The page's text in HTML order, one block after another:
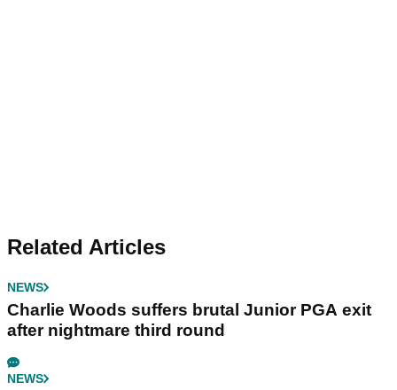
Related Articles
NEWS
Charlie Woods suffers brutal Junior PGA exit
after nightmare third round
NEWS